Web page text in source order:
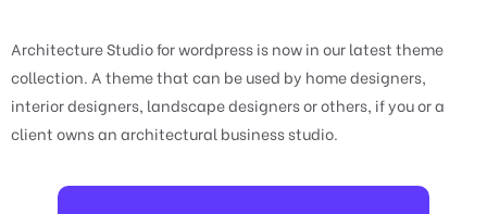
Architecture Studio for wordpress is now in our latest theme
collection. A theme that can be used by home designers,
interior designers, landscape designers or others, if you or a
client owns an architectural business studio.